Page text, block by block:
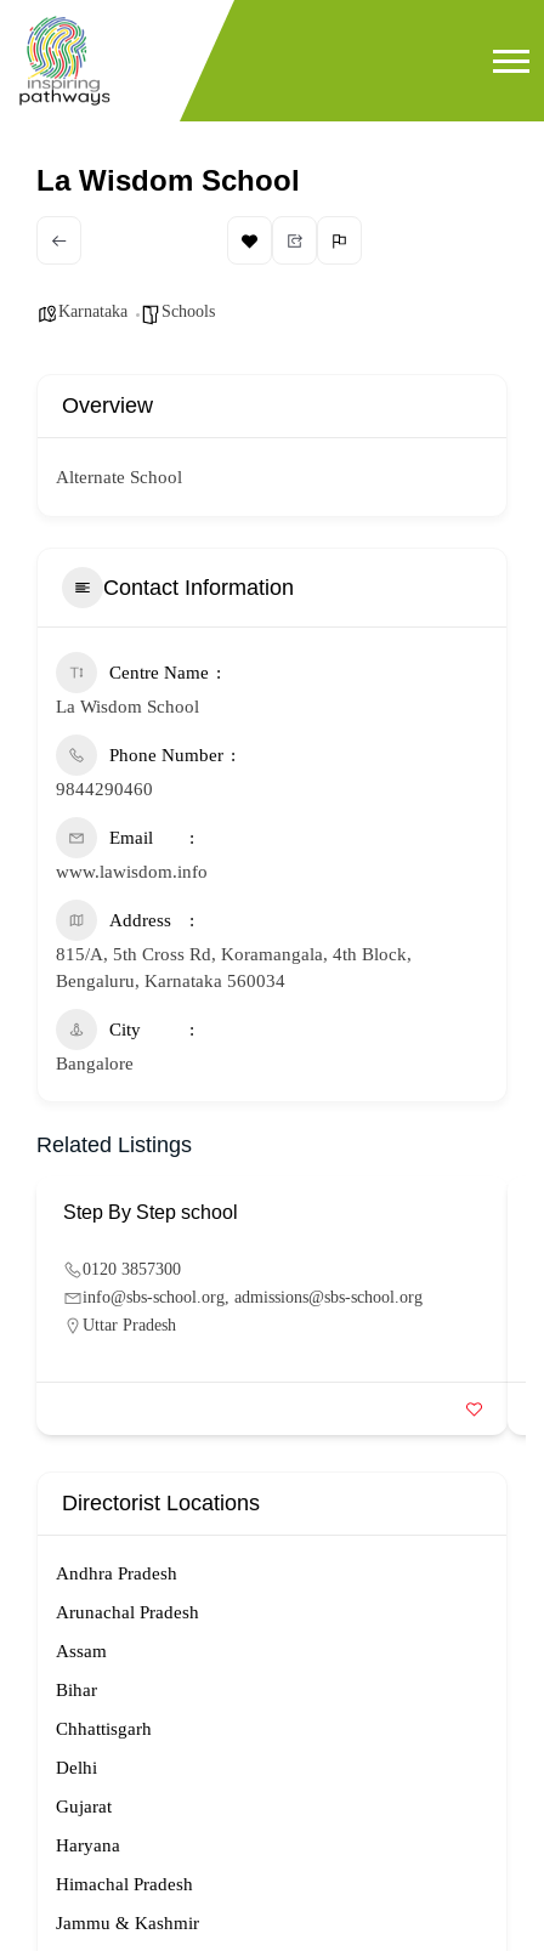
La Wisdom School
Karnataka Schools
Overview
Alternate School
Contact Information
Centre Name
La Wisdom School
Phone Number
9844290460
Email
www.lawisdom.info
Address
815/A, 5th Cross Rd, Koramangala, 4th Block,
Bengaluru, Karnataka 560034
City
Bangalore
Related Listings
Step By Step school
0120 3857300
info@sbs-school.org, admissions@sbs-school.org
Uttar Pradesh
Directorist Locations
Andhra Pradesh
Arunachal Pradesh
Assam
Bihar
Chhattisgarh
Delhi
Gujarat
Haryana
Himachal Pradesh
Jammu & Kashmir